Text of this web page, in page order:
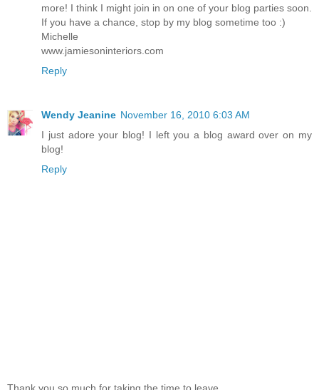
more! I think I might join in on one of your blog parties soon.
If you have a chance, stop by my blog sometime too :)
Michelle
www.jamiesoninteriors.com
Reply
Wendy Jeanine November 16, 2010 6:03 AM
I just adore your blog! I left you a blog award over on my
blog!
Reply